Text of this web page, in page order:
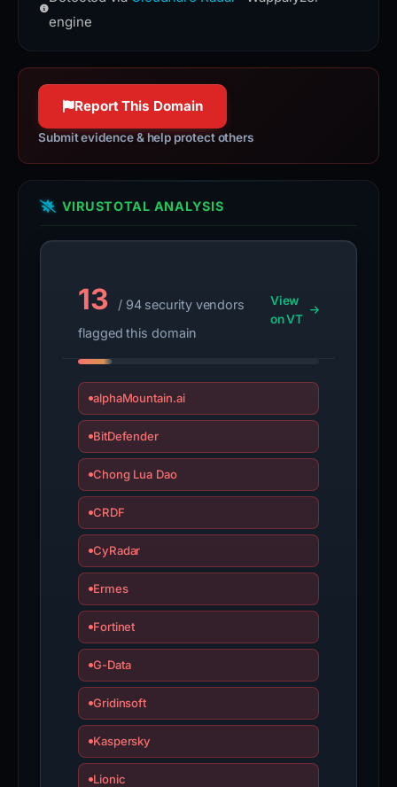
engine
Report This Domain
Submit evidence & help protect others
VIRUSTOTAL ANALYSIS
13
/ 94 security vendors
flagged this domain
View
on VT
alphaMountain.ai
BitDefender
Chong Lua Dao
CRDF
CyRadar
Ermes
Fortinet
G-Data
Gridinsoft
Kaspersky
Lionic